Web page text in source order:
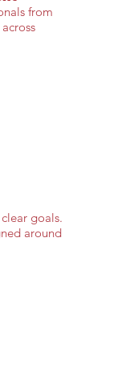
from
goals.
around